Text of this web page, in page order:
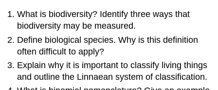
What is biodiversity? Identify three ways that
biodiversity may be measured.
Define biological species. Why is this definition
often difficult to apply?
Explain why it is important to classify living things
and outline the Linnaean system of classification.